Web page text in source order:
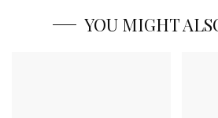
YOU MIGHT